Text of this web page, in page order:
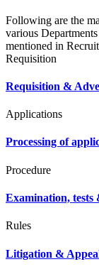
Following are the
various
mentioned in
Requisition
Requisition &
Applications
Processing of
Procedure
Examination, tests
Rules
Litigation &